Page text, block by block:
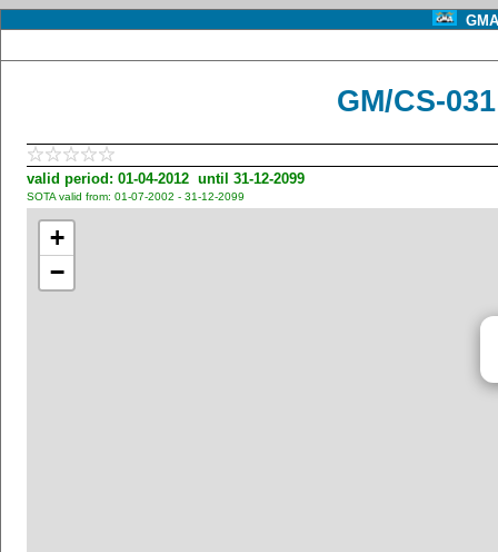
GM/CS-
valid period: 01-04-2012 until 31-12-2099
SOTA valid from: 01-07-2002 - 31-12-2099
+
−